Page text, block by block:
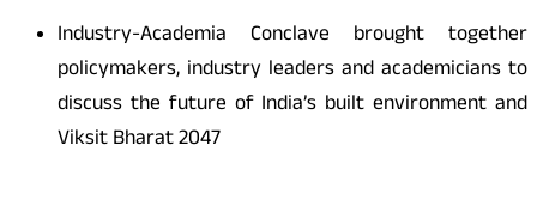
Industry-Academia Conclave brought together
policymakers, industry leaders and academicians to
discuss the future of India’s built environment and
Viksit Bharat 2047